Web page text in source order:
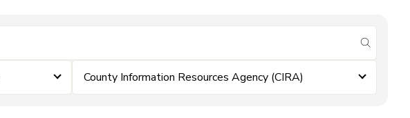
submit
County Information Resources Agency (CIRA)